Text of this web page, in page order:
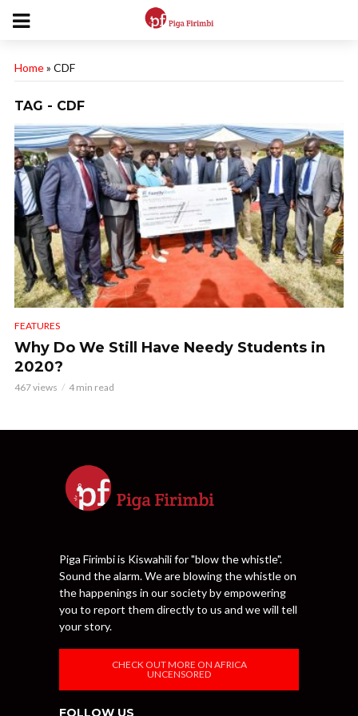
Home» CDF
TAG - CDF
FEATURES
Why Do We Still Have Needy Students in
2020?
467 views 4 min read
Piga Firimbi is Kiswahili for "blow the whistle".
Sound the alarm. We are blowing the whistle on
the happenings in our society by empowering
you to report them directly to us and we will tell
your story.
CHECK OUT MORE ON AFRICA
UNCENSORED
FOLLOW US